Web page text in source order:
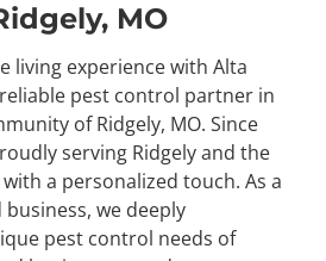
MO
living experience with Alta
pest control partner in
of Ridgely, MO. Since
serving Ridgely and the
a personalized touch. As a
we deeply
pest control needs of